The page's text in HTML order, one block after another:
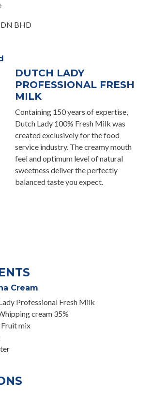
BHD
DUTCH LADY
PROFESSIONAL FRESH
MILK
Containing 150 years of expertise,
Dutch Lady 100% Fresh Milk was
created exclusively for the food
service industry. The creamy mouth
feel and optimum level of natural
sweetness deliver the perfectly
balanced taste you expect.
Cream
Professional Fresh Milk
cream 35%
mix